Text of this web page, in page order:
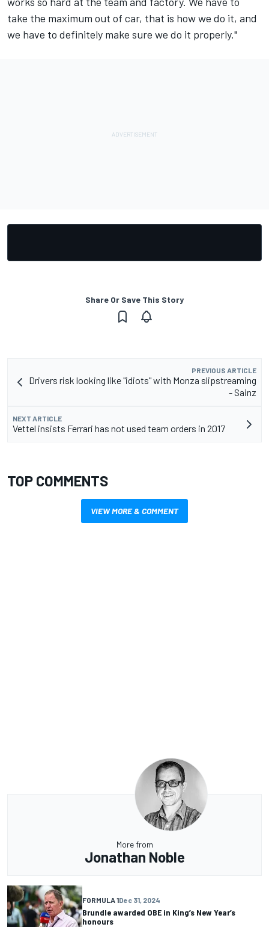
take the maximum out of car, that is how we do it, and
we have to definitely make sure we do it properly."
Share Or Save This Story
PREVIOUS ARTICLE
Drivers risk looking like "idiots" with Monza slipstreaming
- Sainz
NEXT ARTICLE
Vettel insists Ferrari has not used team orders in 2017
TOP COMMENTS
VIEW MORE & COMMENT
More from
Jonathan Noble
FORMULA 1Dec 31, 2024
Brundle awarded OBE in King’s New Year’s
honours